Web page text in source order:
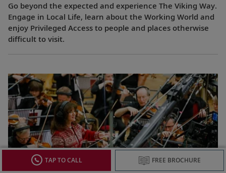
Go beyond the expected and experience The Viking Way.
Engage in Local Life, learn about the Working World and
enjoy Privileged Access to people and places otherwise
difficult to visit.
TAP TO CALL FREE BROCHURE